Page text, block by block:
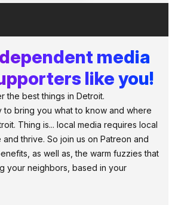
media
like you!
the best things in Detroit.
to bring you what to know and where
Thing is... local media requires local
thrive. So join us on Patreon and
as well as, the warm fuzzies that
your neighbors, based in your